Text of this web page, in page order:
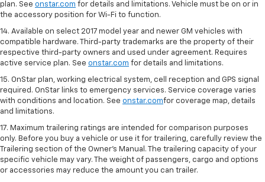
plan. See onstar.com for details and limitations. Vehicle must be on or in
the accessory position for Wi-Fi to function.
14. Available on select 2017 model year and newer GM vehicles with
compatible hardware. Third-party trademarks are the property of their
respective third-party owners and used under agreement. Requires
active service plan. See onstar.com for details and limitations.
15. OnStar plan, working electrical system, cell reception and GPS signal
required. OnStar links to emergency services. Service coverage varies
with conditions and location. See onstar.comfor coverage map, details
and limitations.
17. Maximum trailering ratings are intended for comparison purposes
only. Before you buy a vehicle or use it for trailering, carefully review the
Trailering section of the Owner’s Manual. The trailering capacity of your
specific vehicle may vary. The weight of passengers, cargo and options
or accessories may reduce the amount you can trailer.